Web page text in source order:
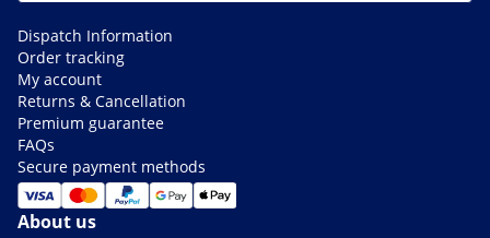
Dispatch Information
Order tracking
My account
Returns & Cancellation
Premium guarantee
FAQs
Secure payment methods
About us